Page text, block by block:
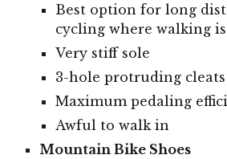
Best option for long
cycling where walking
Very stiff sole
3-hole protruding cleats
Maximum pedaling
Awful to walk in
Mountain Bike Shoes